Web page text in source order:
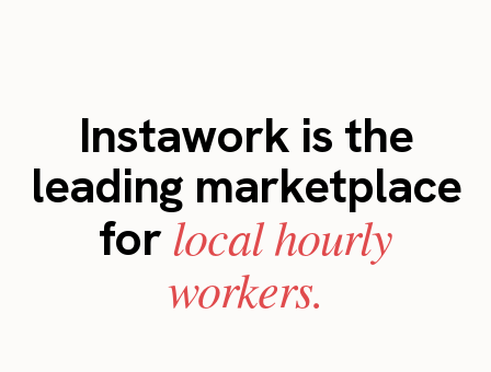
Instawork is the
leading marketplace
forlocal hourly
workers.